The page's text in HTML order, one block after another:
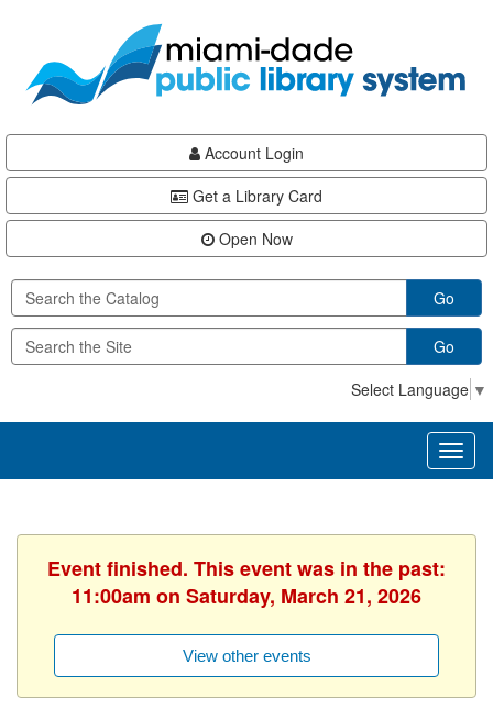
content
Account Login
Get a Library Card
Open Now
Go
Go
Select Language ▼
Event finished. This event was in the past:
11:00am on Saturday, March 21, 2026
View other events